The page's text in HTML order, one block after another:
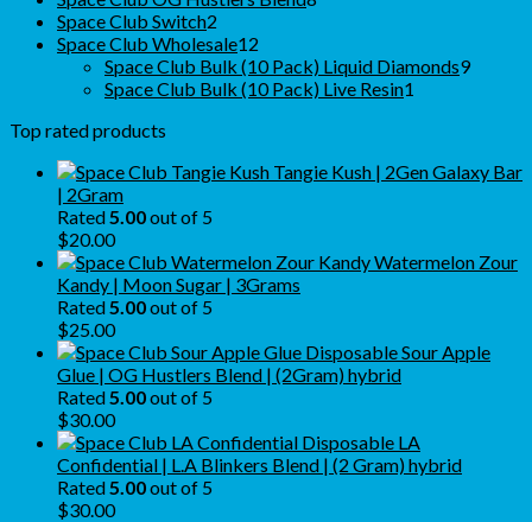
Space Club Switch2
products
Space Club Wholesale12
products
Space Club Bulk (10 Pack) Liquid Diamonds99
Space Club Bulk (10 Pack) Live Resin1
Top rated products
Tangie Kush | 2Gen Galaxy Bar
| 2Gram
Rated5.00out of 5
$20.00
Watermelon Zour
Kandy | Moon Sugar | 3Grams
Rated5.00out of 5
$25.00
Sour Apple
Glue | OG Hustlers Blend | (2Gram) hybrid
Rated5.00out of 5
$30.00
LA
Confidential | L.A Blinkers Blend | (2 Gram) hybrid
Rated5.00out of 5
$30.00